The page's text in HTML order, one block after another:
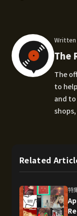
Written
The
The
to
and
Related
特